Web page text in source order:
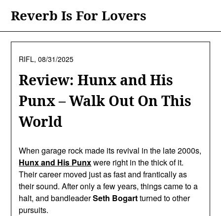
content
Reverb Is For Lovers
Review: Hunx and His
Punx – Walk Out On This
World
RIFL,08/31/2025
When garage rock made its revival in the late 2000s,
Hunx and His Punxwere right in the thick of it.
Their career moved just as fast and frantically as
their sound. After only a few years, things came to a
halt, and bandleaderSeth Bogartturned to other
pursuits.